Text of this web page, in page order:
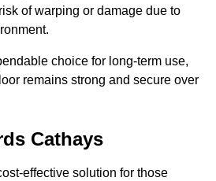
of warping or damage due to
choice for long-term use,
remains strong and secure over
Cathays
effective solution for those